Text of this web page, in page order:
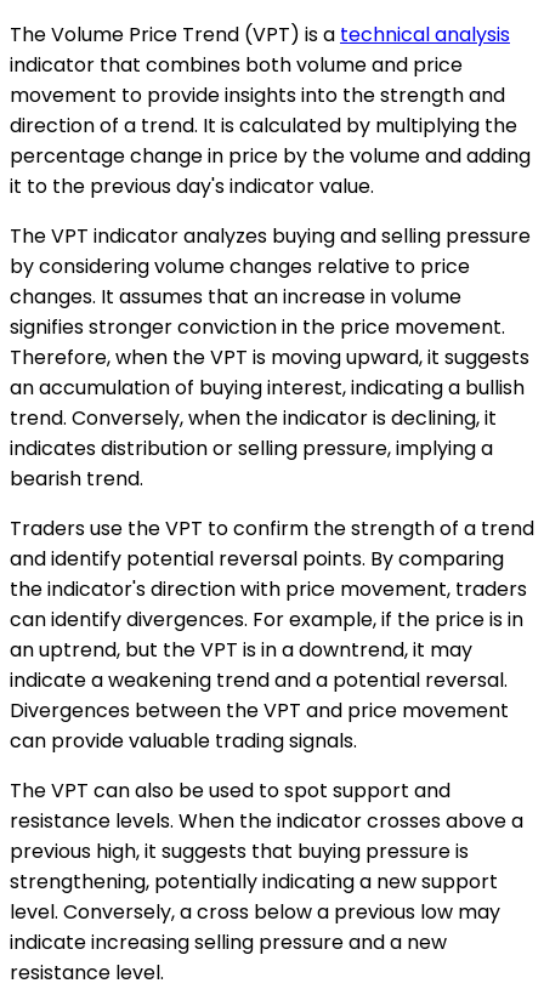
The Volume Price Trend (VPT) is a technical analysis
indicator that combines both volume and price
movement to provide insights into the strength and
direction of a trend. It is calculated by multiplying the
percentage change in price by the volume and adding
it to the previous day's indicator value.
The VPT indicator analyzes buying and selling pressure
by considering volume changes relative to price
changes. It assumes that an increase in volume
signifies stronger conviction in the price movement.
Therefore, when the VPT is moving upward, it suggests
an accumulation of buying interest, indicating a bullish
trend. Conversely, when the indicator is declining, it
indicates distribution or selling pressure, implying a
bearish trend.
Traders use the VPT to confirm the strength of a trend
and identify potential reversal points. By comparing
the indicator's direction with price movement, traders
can identify divergences. For example, if the price is in
an uptrend, but the VPT is in a downtrend, it may
indicate a weakening trend and a potential reversal.
Divergences between the VPT and price movement
can provide valuable trading signals.
The VPT can also be used to spot support and
resistance levels. When the indicator crosses above a
previous high, it suggests that buying pressure is
strengthening, potentially indicating a new support
level. Conversely, a cross below a previous low may
indicate increasing selling pressure and a new
resistance level.